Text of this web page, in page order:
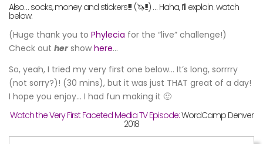
Also… socks, money and stickers!!!! (🦄!!!) … Haha, I’ll explain. watch
below.
(Huge thank you to Phylecia for the “live” challenge!)
Check out hershow here…
So, yeah, I tried my very first one below… It’s long, sorrrry
(not sorry?)! (30 mins), but it was just THAT great of a day!
I hope you enjoy… I had fun making it 🙂
Watch the Very First Faceted Media TV Episode:WordCamp Denver
2018